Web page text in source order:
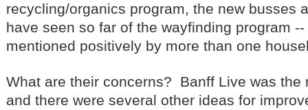
recycling/organics program, the new busses
have seen so far of the wayfinding program
mentioned positively by more than one
What are their concerns? Banff Live was the
and there were several other ideas for